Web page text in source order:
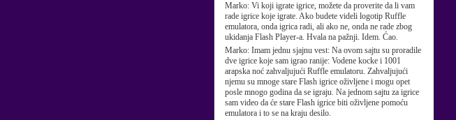
Marko: Vi koji igrate igrice, možete da proverite da li vam
rade igrice koje igrate. Ako budete videli logotip Ruffle
emulatora, onda igrica radi, ali ako ne, onda ne rade zbog
ukidanja Flash Player-a. Hvala na pažnji. Idem. Ćao.
Marko: Imam jednu sjajnu vest: Na ovom sajtu su proradile
dve igrice koje sam igrao ranije: Vodene kocke i 1001
arapska noć zahvaljujući Ruffle emulatoru. Zahvaljujući
njemu su mnoge stare Flash igrice oživljene i mogu opet
posle mnogo godina da se igraju. Na jednom sajtu za igrice
sam video da će stare Flash igrice biti oživljene pomoću
emulatora i to se na kraju desilo.